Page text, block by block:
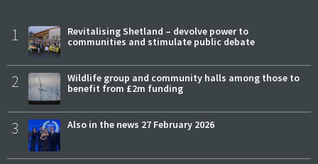
1
Revitalising Shetland – devolve power to
communities and stimulate public debate
2
Wildlife group and community halls among those to
benefit from £2m funding
3 Also in the news 27 February 2026